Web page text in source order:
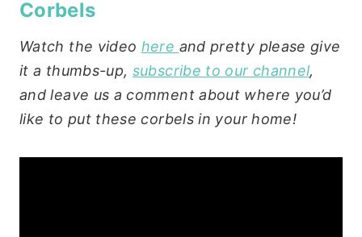
Corbels
Watch the video here and pretty please give
it a thumbs-up, subscribe to our channel,
and leave us a comment about where you’d
like to put these corbels in your home!